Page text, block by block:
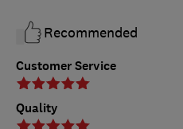
Customer Service
Quality
Recommended